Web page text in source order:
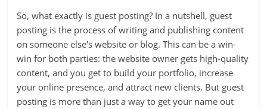
So, what exactly is guest posting? In a nutshell, guest
posting is the process of writing and publishing content
on someone else's website or blog. This can be a win-
win for both parties: the website owner gets high-quality
content, and you get to build your portfolio, increase
your online presence, and attract new clients. But guest
posting is more than just a way to get your name out